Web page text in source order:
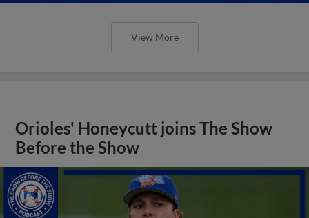
View More
Orioles' Honeycutt joins The Show
Before the Show